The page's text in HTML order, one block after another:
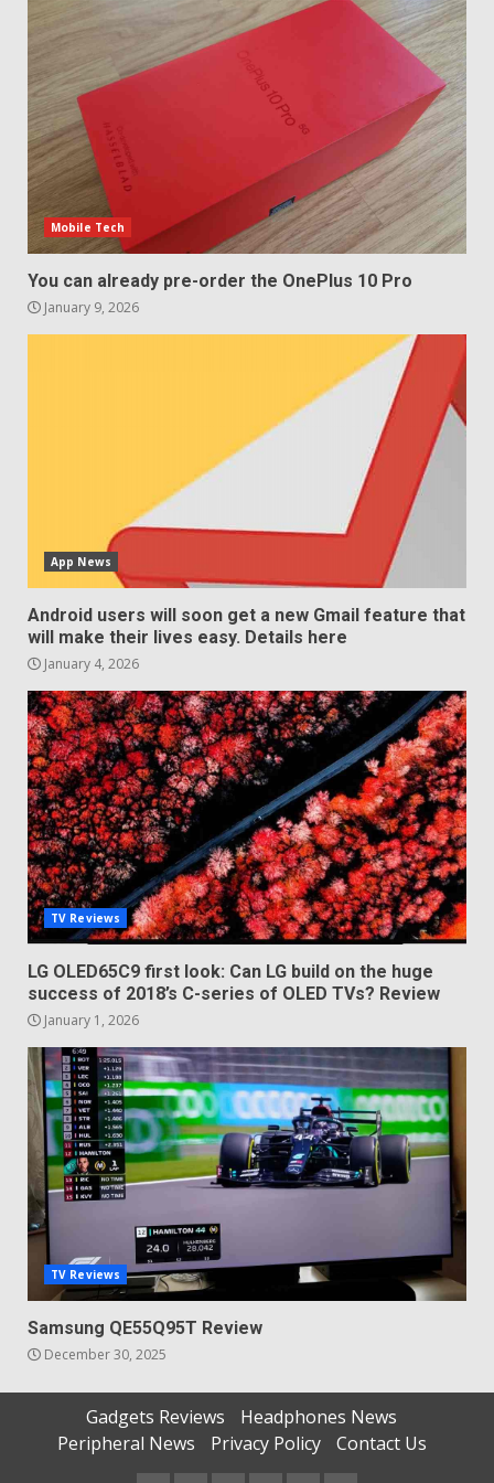
4
Samsung QE55Q95T Review
December 30, 2025
5
Sony Xperia 1 IV rumour
points to a better camera, but
one major downgrade
December 29, 2025
Mobile Tech
You can already pre-order the OnePlus 10 Pro
January 9, 2026
App News
Android users will soon get a new Gmail feature that
will make their lives easy. Details here
January 4, 2026
TV Reviews
LG OLED65C9 first look: Can LG build on the huge
success of 2018’s C-series of OLED TVs? Review
January 1, 2026
TV Reviews
Samsung QE55Q95T Review
December 30, 2025
Gadgets Reviews
Headphones News
Peripheral News
Privacy Policy Contact Us